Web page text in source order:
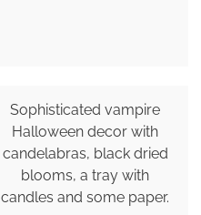
Sophisticated vampire
Halloween decor with
candelabras, black dried
blooms, a tray with
candles and some paper.